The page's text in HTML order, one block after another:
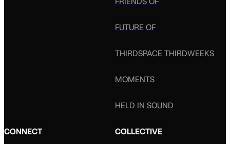
FUTURE OF
THIRDSPACE THIRDWEEKS
MOMENTS
HELD IN SOUND
CONNECT COLLECTIVE